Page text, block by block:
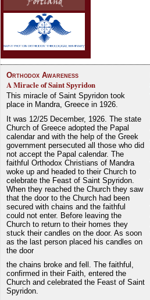
Orthodox Awareness
A Miracle of Saint Spyridon
This miracle of Saint Spyridon took
place in Mandra, Greece in 1926.
It was 12/25 December, 1926. The state
Church of Greece adopted the Papal
calendar and with the help of the Greek
government persecuted all those who did
not accept the Papal calendar. The
faithful Orthodox Christians of Mandra
woke up and headed to their Church to
celebrate the Feast of Saint Spyridon.
When they reached the Church they saw
that the door to the Church had been
secured with chains and the faithful
could not enter. Before leaving the
Church to return to their homes they
stuck their candles on the door. As soon
as the last person placed his candles on
the door
the chains broke and fell. The faithful,
confirmed in their Faith, entered the
Church and celebrated the Feast of Saint
Spyridon.